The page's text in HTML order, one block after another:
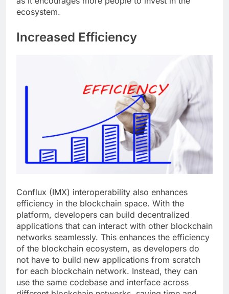
ecosystem.
Increased Efficiency
Conflux (IMX) interoperability also enhances
efficiency in the blockchain space. With the
platform, developers can build decentralized
applications that can interact with other blockchain
networks seamlessly. This enhances the efficiency
of the blockchain ecosystem, as developers do
not have to build new applications from scratch
for each blockchain network. Instead, they can
use the same codebase and interface across